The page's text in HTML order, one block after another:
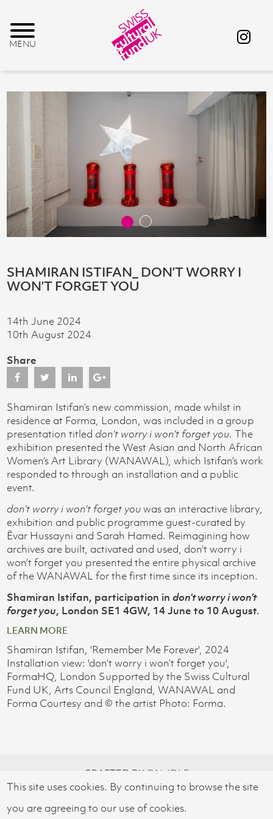
SHAMIRAN ISTIFAN_ DON’T WORRY I
WON’T FORGET YOU
14th June 2024
10th August 2024
Share
Shamiran Istifan’s new commission, made whilst in
residence at Forma, London, was included in a group
presentation titled don’t worry i won’t forget you. The
exhibition presented the West Asian and North African
Women’s Art Library (WANAWAL), which Istifan’s work
responded to through an installation and a public
event.
don’t worry i won’t forget youwas an interactive library,
exhibition and public programme guest-curated by
Êvar Hussayni and Sarah Hamed. Reimagining how
archives are built, activated and used, don’t worry i
won’t forget you presented the entire physical archive
of the WANAWAL for the first time since its inception.
Shamiran Istifan, participation in don’t worry i won’t
forget you, London SE1 4GW, 14 June to 10 August.
LEARN MORE
Shamiran Istifan, 'Remember Me Forever', 2024
Installation view: 'don’t worry i won’t forget you',
FormaHQ, London Supported by the Swiss Cultural
Fund UK, Arts Council England, WANAWAL and
Forma Courtesy and © the artist Photo: Forma.
CRAFTED BY ON-IDLE
© 2026 SWISS CULTURAL FUND UK
This site uses cookies. By continuing to browse the site
you are agreeing to our use of cookies.